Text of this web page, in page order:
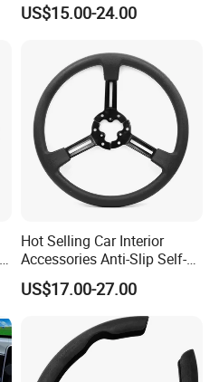
US$15.00-24.00
Hot Selling Car Interior
Accessories Anti-Slip Self-
Skinning Steering Wheel
Cover
US$17.00-27.00